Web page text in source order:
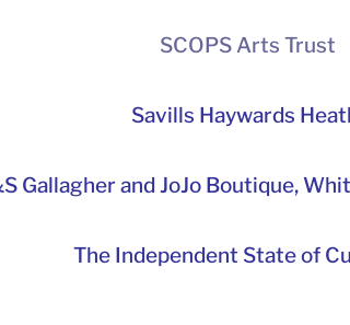
SCOPS Arts Trust
Savills Haywards
Gallagher and JoJo Boutique,
The Independent State of